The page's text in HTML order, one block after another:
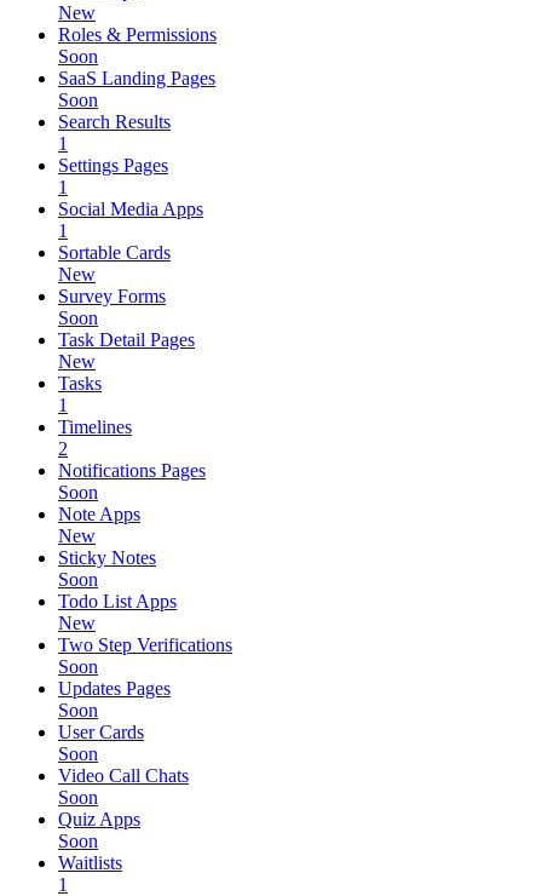
New
Roles & Permissions
Soon
SaaS Landing Pages
Soon
Search Results
1
Settings Pages
1
Social Media Apps
1
Sortable Cards
New
Survey Forms
Soon
Task Detail Pages
New
Tasks
1
Timelines
2
Notifications Pages
Soon
Note Apps
New
Sticky Notes
Soon
Todo List Apps
New
Two Step Verifications
Soon
Updates Pages
Soon
User Cards
Soon
Video Call Chats
Soon
Quiz Apps
Soon
Waitlists
1